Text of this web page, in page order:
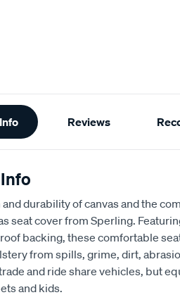
Reviews
durability of canvas and the
seat cover from Sperling.
backing, these comfortable
from spills, grime, dirt,
and ride share vehicles, but
and kids.